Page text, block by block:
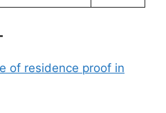
of residence proof in